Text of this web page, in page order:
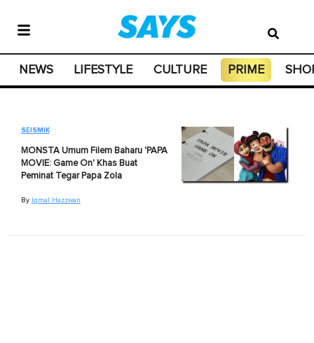
NEWS LIFESTYLE CULTURE PRIME
SEISMIK
MONSTA Umum Filem Baharu 'PAPA
MOVIE: Game On' Khas Buat
Peminat Tegar Papa Zola
By Iqmal Hazzwan